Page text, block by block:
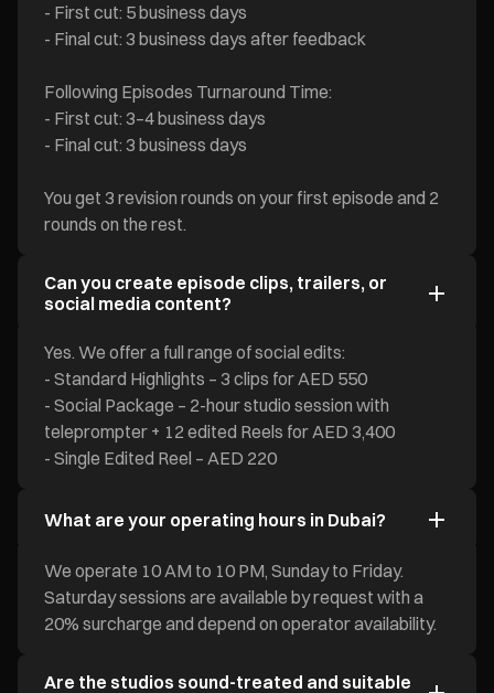
- First cut: 5 business days
- Final cut: 3 business days after feedback
Following Episodes Turnaround Time:
- First cut: 3–4 business days
- Final cut: 3 business days
You get 3 revision rounds on your first episode and 2
rounds on the rest.
Can you create episode clips, trailers, or
social media content?
Yes. We offer a full range of social edits:
- Standard Highlights – 3 clips for AED 550
- Social Package – 2-hour studio session with
teleprompter + 12 edited Reels for AED 3,400
- Single Edited Reel – AED 220
What are your operating hours in Dubai?
We operate 10 AM to 10 PM, Sunday to Friday.
Saturday sessions are available by request with a
20% surcharge and depend on operator availability.
Are the studios sound-treated and suitable